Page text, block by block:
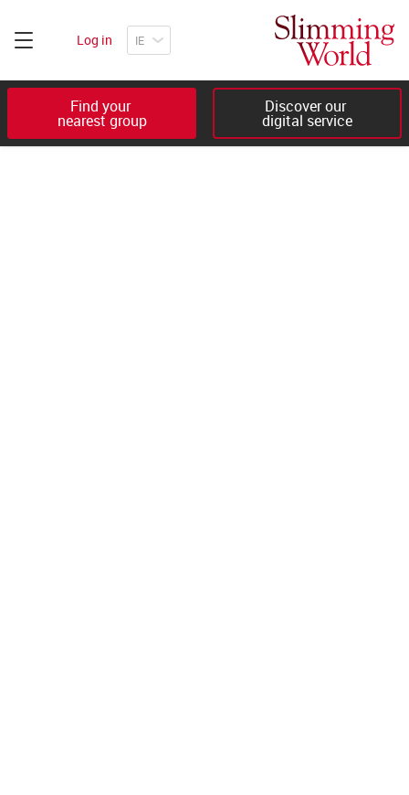
Log in
Find your
nearest group
Discover our
digital service